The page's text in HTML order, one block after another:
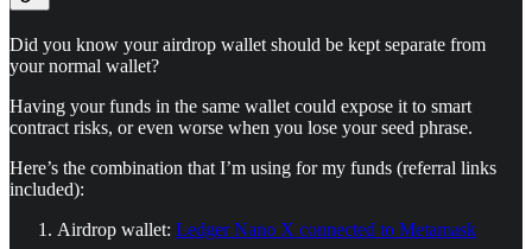
Did you know your airdrop wallet should be kept separate from
your normal wallet?
Having your funds in the same wallet could expose it to smart
contract risks, or even worse when you lose your seed phrase.
Here’s the combination that I’m using for my funds (referral links
included):
Airdrop wallet: Ledger Nano X connected to Metamask